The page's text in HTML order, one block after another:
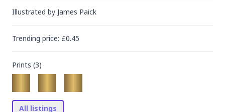
Illustrated by James Paick
Trending price: £0.45
Prints (3)
All listings